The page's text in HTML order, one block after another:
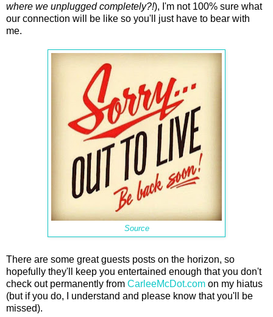
where we unplugged completely?!), I'm not 100% sure what
our connection will be like so you'll just have to bear with
me.
Source
There are some great guests posts on the horizon, so
hopefully they'll keep you entertained enough that you don't
check out permanently from CarleeMcDot.com on my hiatus
(but if you do, I understand and please know that you'll be
missed).